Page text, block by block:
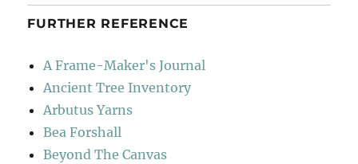
FURTHER REFERENCE
A Frame-Maker's Journal
Ancient Tree Inventory
Arbutus Yarns
Bea Forshall
Beyond The Canvas